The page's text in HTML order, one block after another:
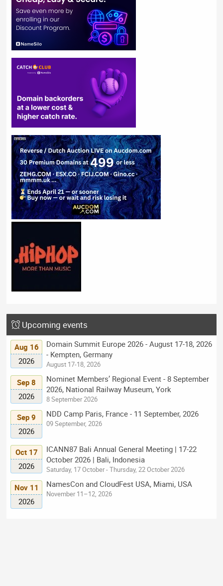
Upcoming events
Aug 16
2026
Domain Summit Europe 2026 - August 17-18, 2026
- Kempten, Germany
August 17-18, 2026
Sep 8
2026
Nominet Members’ Regional Event - 8 September
2026, National Railway Museum, York
8 September 2026
Sep 9
2026
NDD Camp Paris, France - 11 September, 2026
09 September, 2026
Oct 17
2026
ICANN87 Bali Annual General Meeting | 17-22
October 2026 | Bali, Indonesia
Saturday, 17 October - Thursday, 22 October 2026
Nov 11
2026
NamesCon and CloudFest USA, Miami, USA
November 11–12, 2026